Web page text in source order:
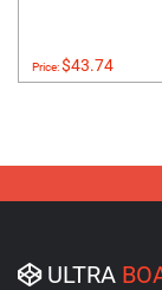
Price:$43.74
ULTRA